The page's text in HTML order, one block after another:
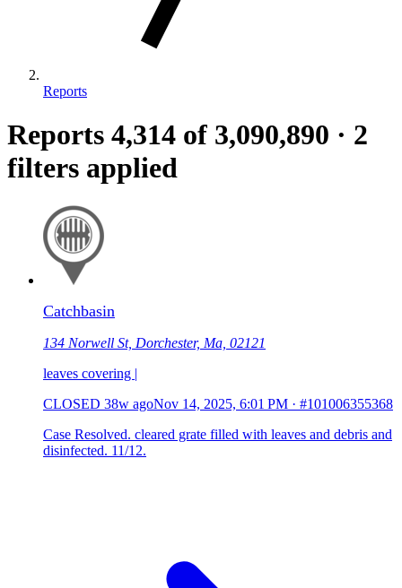
Reports
Reports 4,314 of 3,090,890 · 2
filters applied
Catchbasin
134 Norwell St, Dorchester, Ma, 02121
leaves covering |
CLOSED 38w agoNov 14, 2025, 6:01 PM · #101006355368
Case Resolved. cleared grate filled with leaves and debris and
disinfected. 11/12.